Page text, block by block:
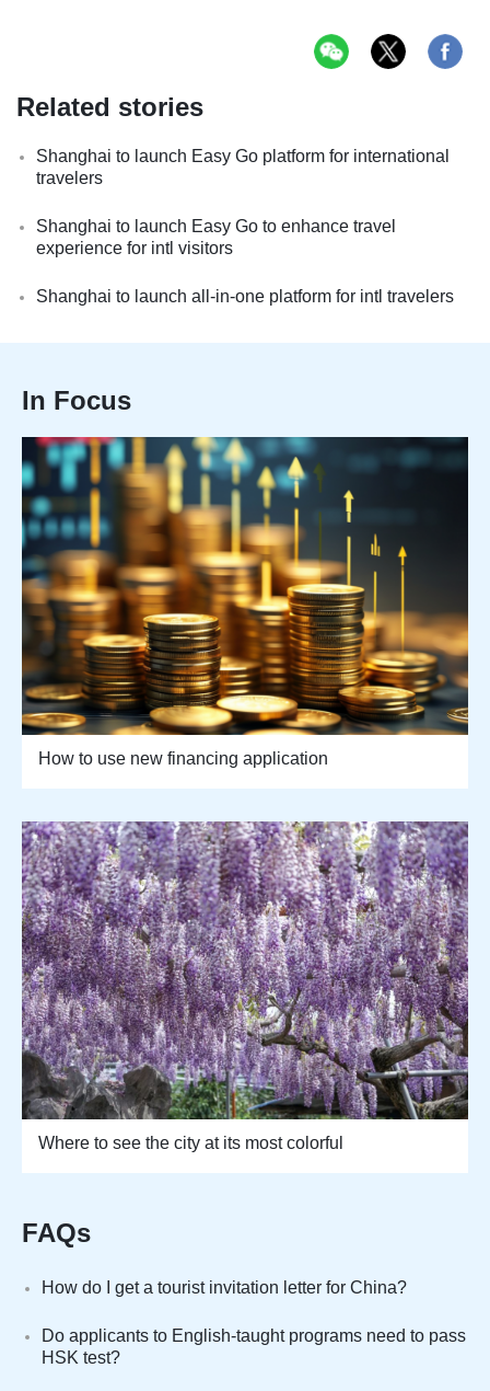
Related stories
Shanghai to launch Easy Go platform for international
travelers
Shanghai to launch Easy Go to enhance travel
experience for intl visitors
Shanghai to launch all-in-one platform for intl travelers
In Focus
How to use new financing application
Where to see the city at its most colorful
FAQs
How do I get a tourist invitation letter for China?
Do applicants to English-taught programs need to pass
HSK test?